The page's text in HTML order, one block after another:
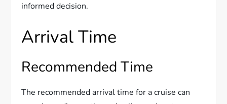
informed decision.
Arrival Time
Recommended Time
The recommended arrival time for a cruise can